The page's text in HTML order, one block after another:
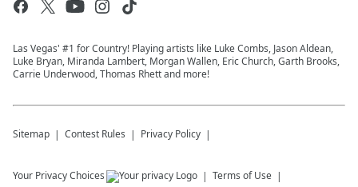
Las Vegas' #1 for Country! Playing artists like Luke Combs, Jason Aldean,
Luke Bryan, Miranda Lambert, Morgan Wallen, Eric Church, Garth Brooks,
Carrie Underwood, Thomas Rhett and more!
Sitemap Contest Rules Privacy Policy
Your Privacy Choices Terms of Use